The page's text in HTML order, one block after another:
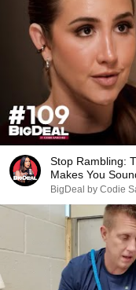
Stop Rambling:
Makes You
BigDeal by Codie